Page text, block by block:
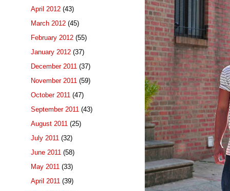
April 2012 (43)
March 2012 (45)
February 2012 (55)
January 2012 (37)
December 2011 (37)
November 2011 (59)
October 2011 (47)
September 2011 (43)
August 2011 (25)
July 2011 (32)
June 2011 (58)
May 2011 (33)
April 2011 (39)